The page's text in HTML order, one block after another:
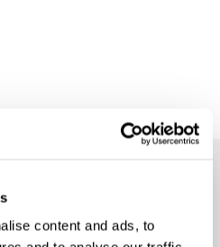
content and ads, to
purchase.
news from Sportful.
to new products.